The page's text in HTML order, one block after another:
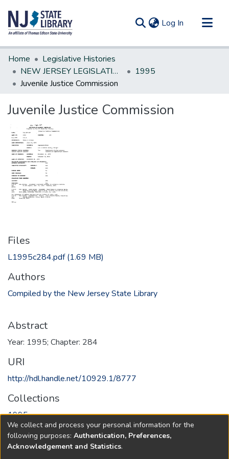
Log In (current)
Communities & Collections
All of DSpace
Statistics
Home
Legislative Histories
NEW JERSEY LEGISLATIVE HISTORIES
1995
Juvenile Justice Commission
Juvenile Justice Commission
Files
L1995c284.pdf(1.69 MB)
Authors
Compiled by the New Jersey State Library
Abstract
Year: 1995; Chapter: 284
URI
http://hdl.handle.net/10929.1/8777
Collections
1995
Full item page
We collect and process your personal information for the
following purposes: Authentication, Preferences,
Acknowledgement and Statistics.